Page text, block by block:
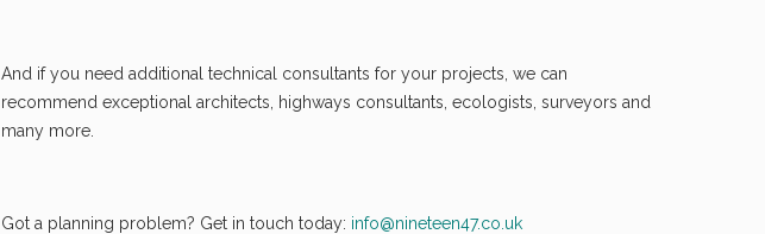
And if you need additional technical consultants for your projects, we can
recommend exceptional architects, highways consultants, ecologists, surveyors and
many more.
Got a planning problem? Get in touch today: info@nineteen47.co.uk